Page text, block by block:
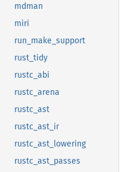
mdman
miri
run_make_support
rust_tidy
rustc_abi
rustc_arena
rustc_ast
rustc_ast_ir
rustc_ast_lowering
rustc_ast_passes